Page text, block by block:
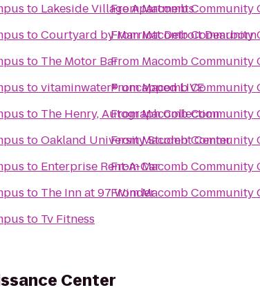
to Lakeside Village Apartments
toCourtyard by Marriott Detroit Dearborn
to The Motor Bar
tovitaminwater® uncapped LIVE
to The Henry, Autograph Collection
toOakland University Student Center
to Enterprise Rent-A-Car
to The Inn at 97 Winder
to Tv Fitness
FromMacomb Community
FromMacomb Community
From Macomb Community
FromMacomb Community
FromMacomb Community
FromMacomb Community
FromMacomb Community
FromMacomb Community
Center